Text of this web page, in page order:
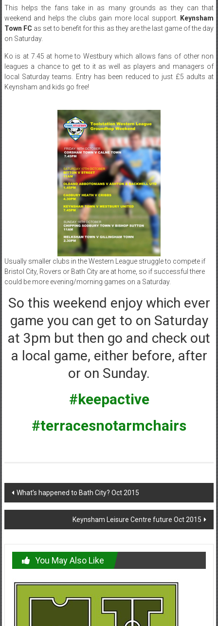
This helps the fans take in as many grounds as they can that
weekend and helps the clubs gain more local support.
Keynsham
Town FC as set to benefit for this as they are the last game of the day
on Saturday.
Ko is at 7.45 at home to Westbury which allows fans of other non
leagues a chance to get to it as well as players and managers of
local Saturday teams. Entry has been reduced to just £5 adults at
Keynsham and kids go free!
Usually smaller clubs in the Western League struggle to compete if
Bristol City, Rovers or Bath City are at home, so if successful there
could be more evening/morning games on a Saturday.
So this weekend enjoy which ever
game you can get to on Saturday
at 3pm but then go and check out
a local game, either before, after
or on Sunday.
#keepactive
#terracesnotarmchairs
Post
navigation
What’s happened to Bath City? Oct 2015
Keynsham Leisure Centre future Oct 2015
You May Also Like